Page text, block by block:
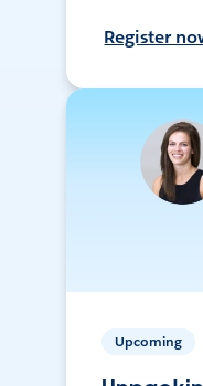
Register
Upcoming